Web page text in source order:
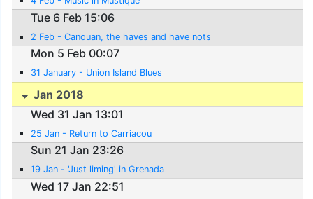
Tue 6 Feb 15:06
2 Feb - Canouan, the haves and have nots
Mon 5 Feb 00:07
31 January - Union Island Blues
Jan 2018
Wed 31 Jan 13:01
25 Jan - Return to Carriacou
Sun 21 Jan 23:26
19 Jan - 'Just liming' in Grenada
Wed 17 Jan 22:51